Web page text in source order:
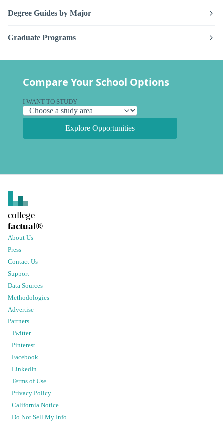
Degree Guides by Major
Graduate Programs
Compare Your School Options
I WANT TO STUDY
Explore Opportunities
college
factual®
About Us
Press
Contact Us
Support
Data Sources
Methodologies
Advertise
Partners
Twitter
Pinterest
Facebook
LinkedIn
Terms of Use
Privacy Policy
California Notice
Do Not Sell My Info